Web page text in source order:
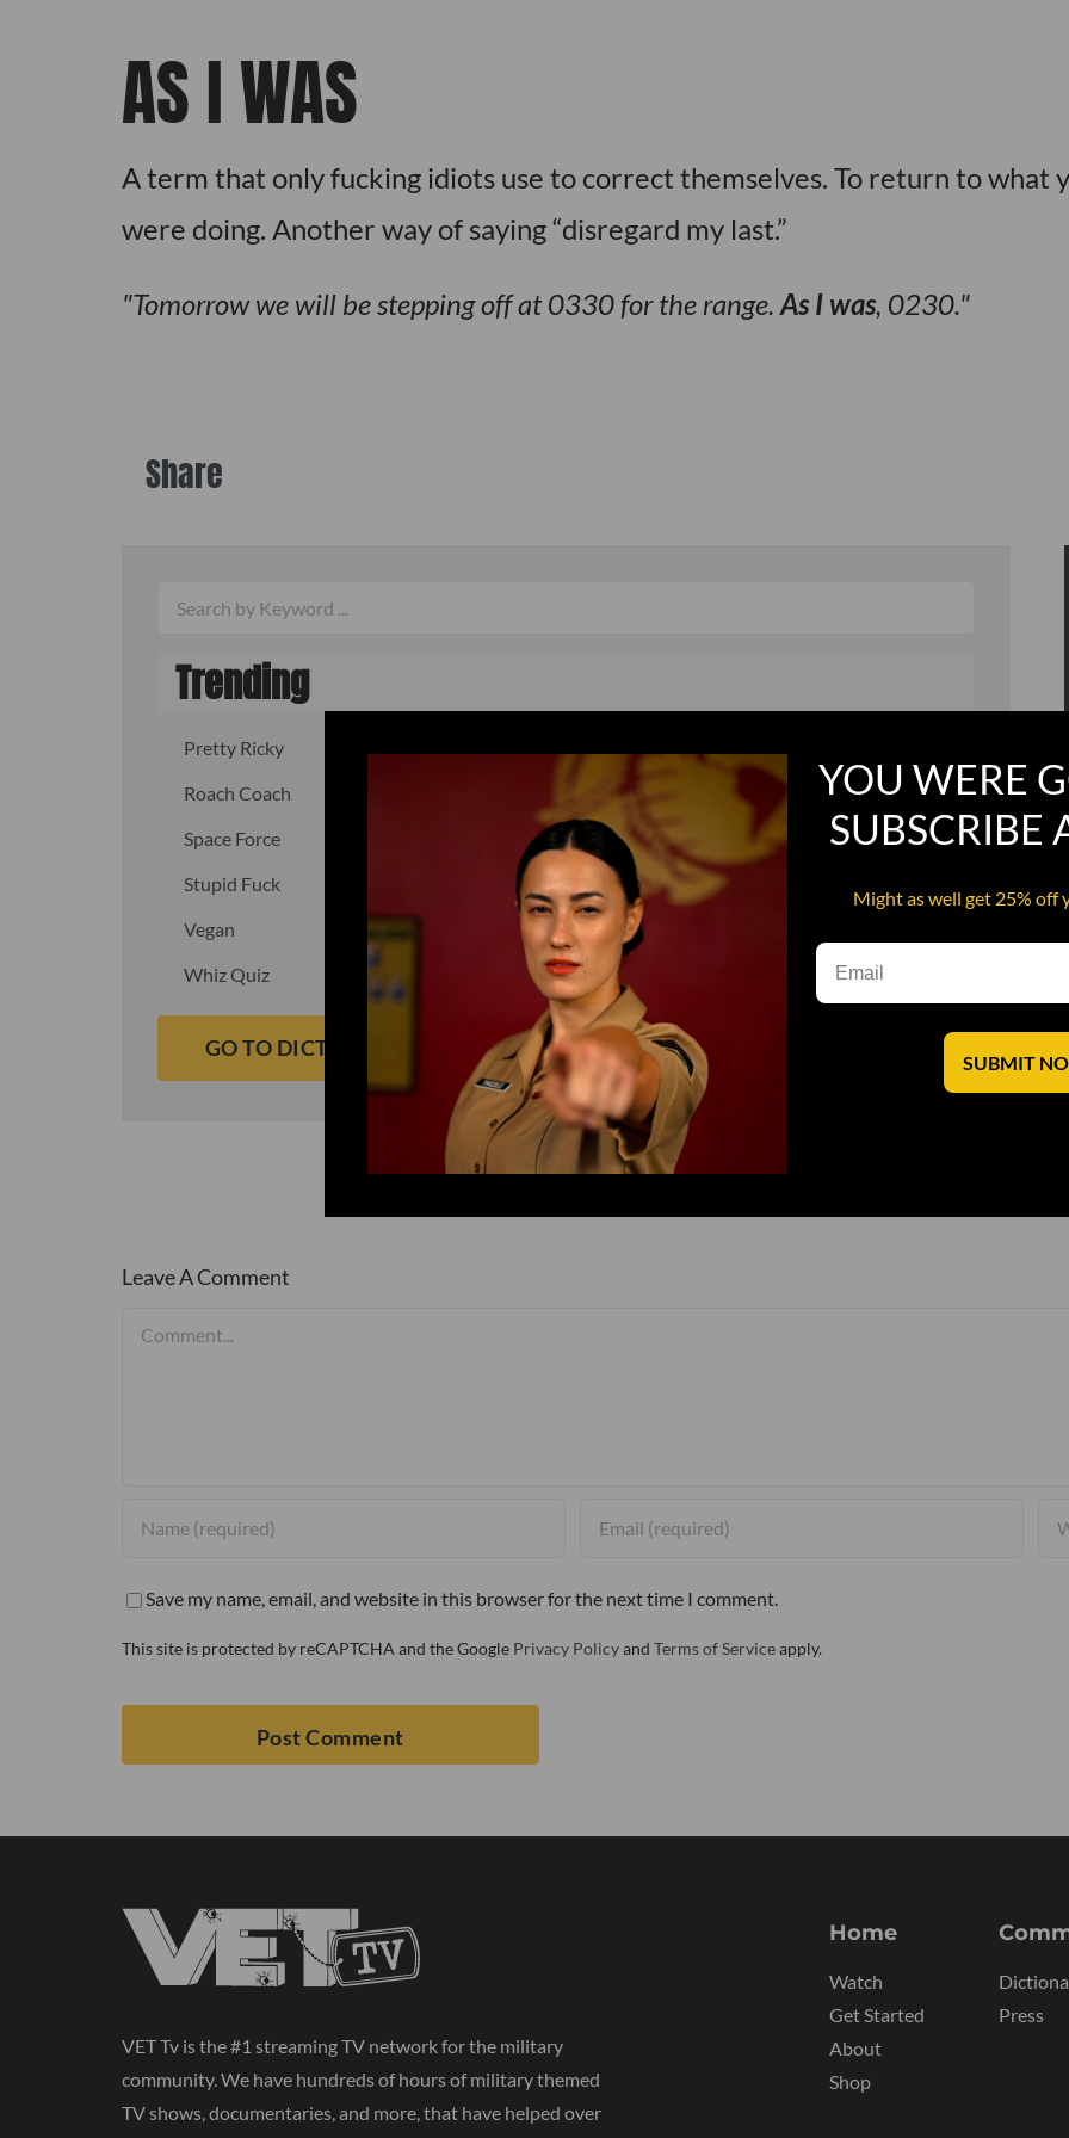
AS I WAS
A term that only fucking idiots use to correct themselves. To return to what
were doing. Another way of saying “disregard my last.”
Tomorrow we will be stepping off at 0330 for the range. As I was, 0230.
Share
Trending
Pretty Ricky
Roach Coach
Smoking Bat Shit
Space Force
Steel Pussy
Stupid Fuck
Un-fuck yourself
Upper Decker
Vegan
Waffle Ass
Whiz Quiz
GO TO DICTIONARY
Leave A Comment
Save my name, email, and website in this browser for the next time I comment.
This site is protected by reCAPTCHA and the Google Privacy Policyand Terms of Serviceapply.
VET Tv is the #1 streaming TV network for the military
community. We have hundreds of hours of military themed
TV shows, documentaries, and more, that have helped over
Home
Watch
Get Started
About
Shop
Press
YOU WERE
SUBSCRIBE
Might as well get 25% off
SUBMIT